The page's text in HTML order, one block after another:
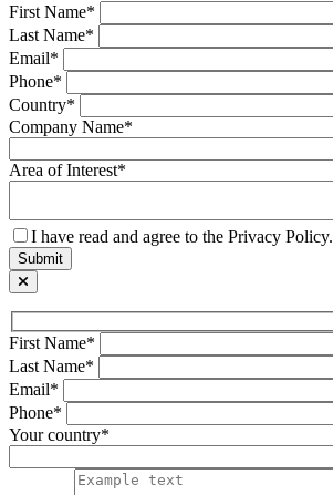
First Name*
Last Name*
Email*
Phone*
Country*
Company Name*
Area of Interest*
I have read and agree to the Privacy Policy.
First Name*
Last Name*
Email*
Phone*
Your country*